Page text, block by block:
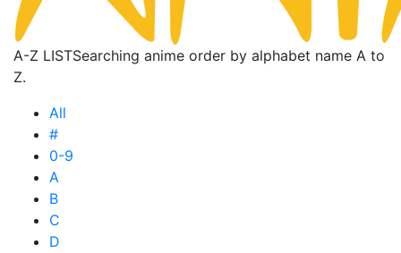
A-Z LISTSearching anime order by alphabet name A to
Z.
All
#
0-9
A
B
C
D